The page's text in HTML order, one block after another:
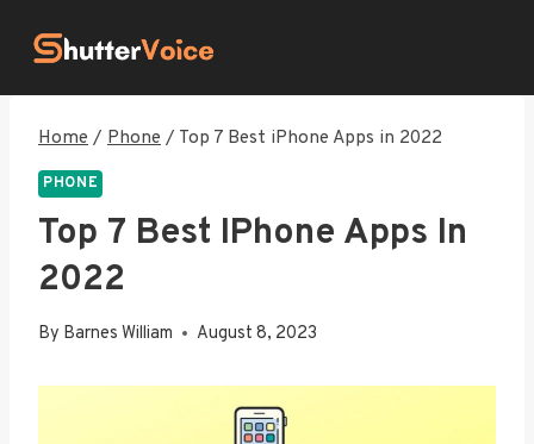
Home / Phone / Top 7 Best iPhone Apps in 2022
PHONE
Top 7 Best IPhone Apps In
2022
By Barnes William August 8, 2023